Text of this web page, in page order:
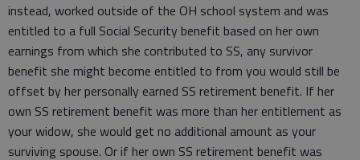
instead, worked outside of the OH school system and was
entitled to a full Social Security benefit based on her own
earnings from which she contributed to SS, any survivor
benefit she might become entitled to from you would still be
offset by her personally earned SS retirement benefit. If her
own SS retirement benefit was more than her entitlement as
your widow, she would get no additional amount as your
surviving spouse. Or if her own SS retirement benefit was